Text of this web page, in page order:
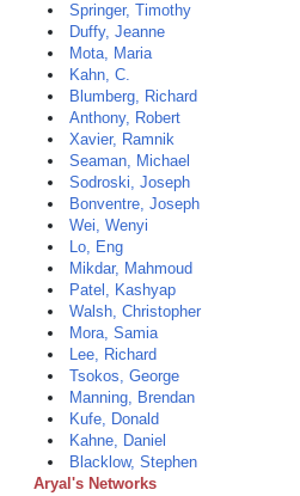
Springer, Timothy
Duffy, Jeanne
Mota, Maria
Kahn, C.
Blumberg, Richard
Anthony, Robert
Xavier, Ramnik
Seaman, Michael
Sodroski, Joseph
Bonventre, Joseph
Wei, Wenyi
Lo, Eng
Mikdar, Mahmoud
Patel, Kashyap
Walsh, Christopher
Mora, Samia
Lee, Richard
Tsokos, George
Manning, Brendan
Kufe, Donald
Kahne, Daniel
Blacklow, Stephen
Aryal's Networks